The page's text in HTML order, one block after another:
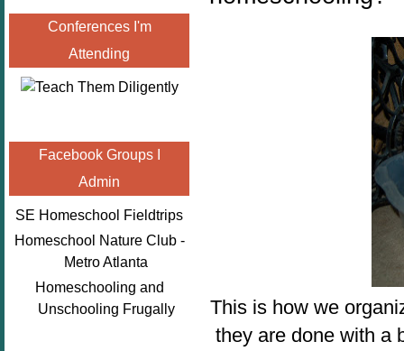
Conferences I'm
Attending
Facebook Groups I
Admin
SE Homeschool Fieldtrips
Homeschool Nature Club -
Metro Atlanta
Homeschooling and
Unschooling Frugally
This is how we
they are done with a